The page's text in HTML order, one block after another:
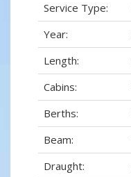
Service Type:
Year:
Length:
Cabins:
Berths:
Beam:
Draught: